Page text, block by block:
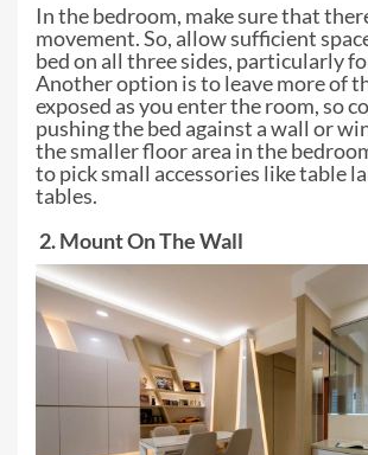
In the bedroom, make sure that
movement. So, allow sufficient
bed on all threesides, particularly
Another option is to leave more of
exposed as you enter the room, so
pushing the bed against awall or
the smaller floor area in the
topick small accessories like table
tables.
2. Mount On The Wall